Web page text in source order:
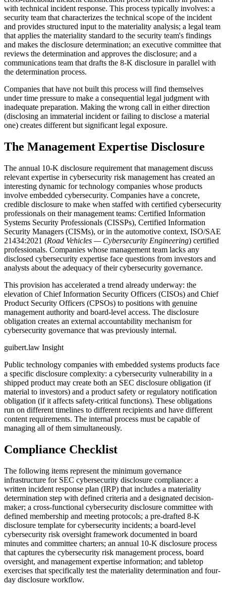
with technical incident response. This process typically involves: a
security team that characterizes the technical scope of the incident
and provides structured input to the materiality analysis; a legal team
that applies the materiality standard to the security team's findings
and makes the disclosure determination; an executive committee that
reviews the determination and approves the disclosure; and a
communications team that drafts the 8-K disclosure in parallel with
the determination process.
Companies that have not built this process will find themselves
under time pressure to make a consequential legal judgment with
inadequate preparation. Making the wrong call in either direction
(disclosing an immaterial incident or failing to disclose a material
one) creates different but significant legal exposure.
The Management Expertise Disclosure
The annual 10-K disclosure requirement that management discuss
relevant expertise in cybersecurity risk management has created an
interesting dynamic for technology companies whose products
involve embedded cybersecurity. Companies have a concrete,
credible disclosure to make when staffed with certified cybersecurity
professionals on their management teams: Certified Information
Systems Security Professionals (CISSPs), Certified Information
Security Managers (CISMs), or in the automotive context, ISO/SAE
21434:2021 (Road Vehicles — Cybersecurity Engineering) certified
professionals. Companies whose management team lacks any
disclosed cybersecurity expertise face questions from investors and
analysts about the adequacy of their cybersecurity governance.
This provision has accelerated a trend already underway: the
elevation of Chief Information Security Officers (CISOs) and Chief
Product Security Officers (CPSOs) to positions with genuine
management authority and board-level access. The disclosure
obligation creates an external accountability mechanism for
cybersecurity governance that was previously internal.
guibert.law Insight
Public technology companies with embedded systems products face
a specific disclosure complexity: a cybersecurity vulnerability in a
shipped product may create both an SEC disclosure obligation (if
material to investors) and a product safety or regulatory notification
obligation (if it affects safety-critical functions). These obligations
run on different timelines to different recipients and have different
content requirements. The internal process must be capable of
managing all of them simultaneously.
Compliance Checklist
The following items represent the minimum governance
infrastructure for SEC cybersecurity disclosure compliance: a
written incident response plan (IRP) that includes a materiality
determination step with defined criteria and a designated decision-
maker; a cross-functional cybersecurity disclosure committee with
defined membership and meeting protocols; a pre-drafted 8-K
disclosure template for cybersecurity incidents; a board-level
cybersecurity risk oversight framework documented in board
minutes and committee charters; an annual 10-K disclosure process
that captures the cybersecurity risk management process, board
oversight, and management expertise information; and tabletop
exercises that specifically test the materiality determination and four-
day disclosure workflow.